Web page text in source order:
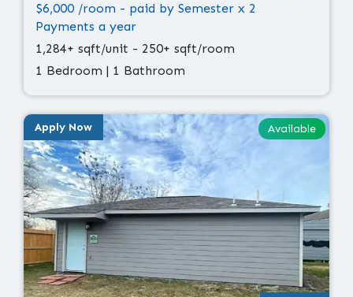
$6,000 /room - paid by Semester x 2
Payments a year
1,284+ sqft/unit - 250+ sqft/room
1 Bedroom | 1 Bathroom
Available
Apply Now